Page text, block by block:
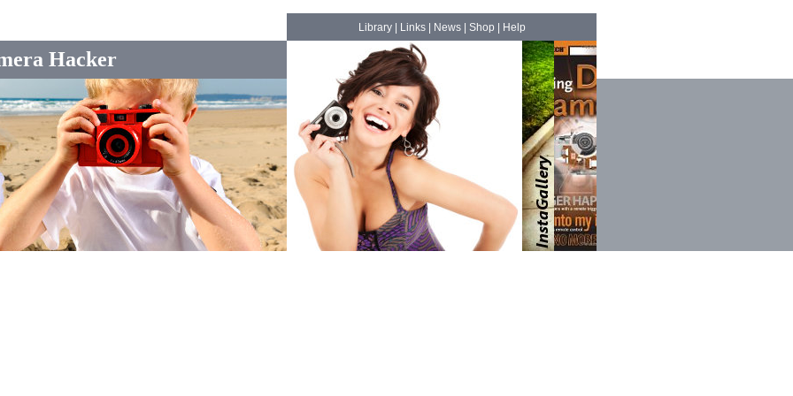
Hacker
Library| Links| News| Shop Help